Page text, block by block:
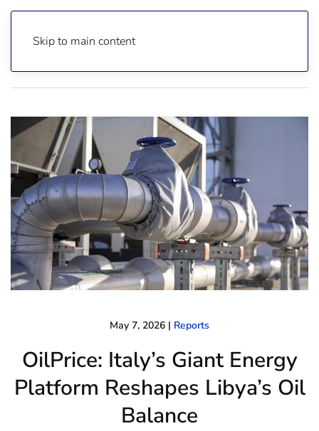
Skip to main content
May 7, 2026 | Reports
OilPrice: Italy’s Giant Energy
Platform Reshapes Libya’s Oil
Balance